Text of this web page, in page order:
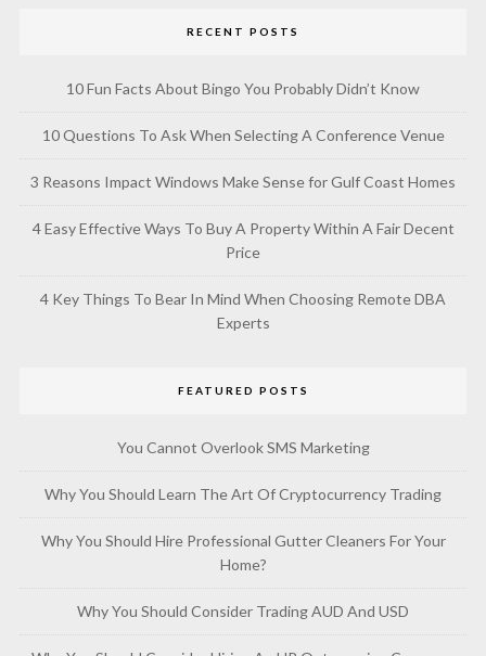
RECENT POSTS
10 Fun Facts About Bingo You Probably Didn’t Know
10 Questions To Ask When Selecting A Conference Venue
3 Reasons Impact Windows Make Sense for Gulf Coast Homes
4 Easy Effective Ways To Buy A Property Within A Fair Decent
Price
4 Key Things To Bear In Mind When Choosing Remote DBA
Experts
FEATURED POSTS
You Cannot Overlook SMS Marketing
Why You Should Learn The Art Of Cryptocurrency Trading
Why You Should Hire Professional Gutter Cleaners For Your
Home?
Why You Should Consider Trading AUD And USD